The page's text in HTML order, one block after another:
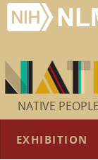
NATIVE
EXHIBITION